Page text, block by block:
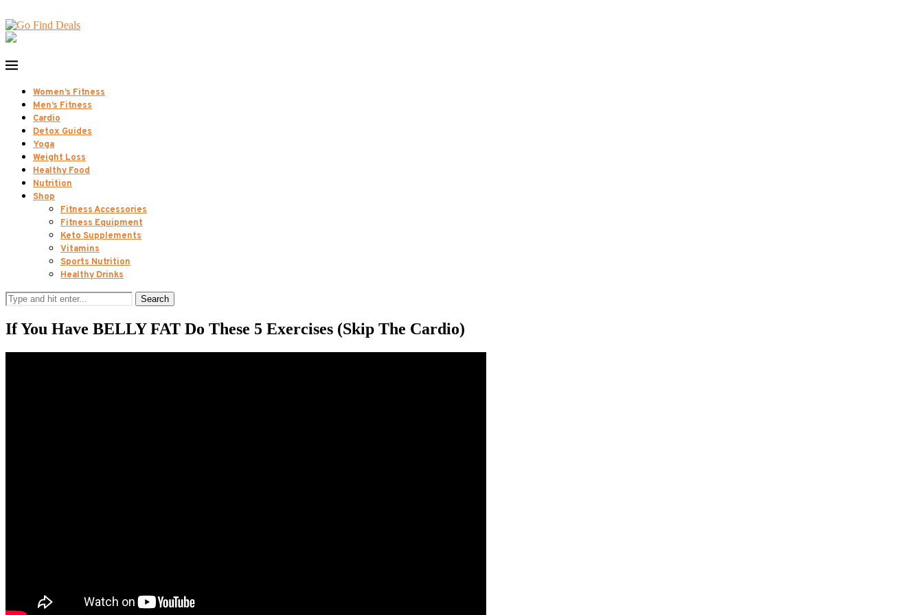
Women’s Fitness
Men’s Fitness
Cardio
Detox Guides
Yoga
Weight Loss
Healthy Food
Nutrition
Shop
Fitness Accessories
Fitness Equipment
Keto Supplements
Vitamins
Sports Nutrition
Healthy Drinks
Search
If You Have BELLY FAT Do These 5 Exercises (Skip The Cardio)